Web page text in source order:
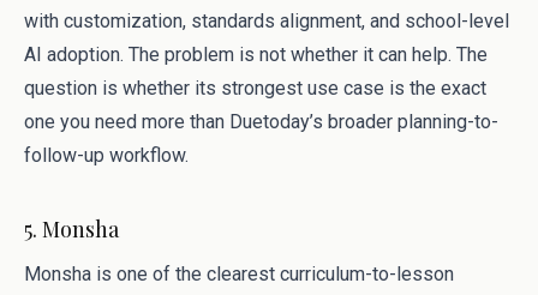
with customization, standards alignment, and school-level
AI adoption. The problem is not whether it can help. The
question is whether its strongest use case is the exact
one you need more than Duetoday’s broader planning-to-
follow-up workflow.
5. Monsha
Monsha is one of the clearest curriculum-to-lesson